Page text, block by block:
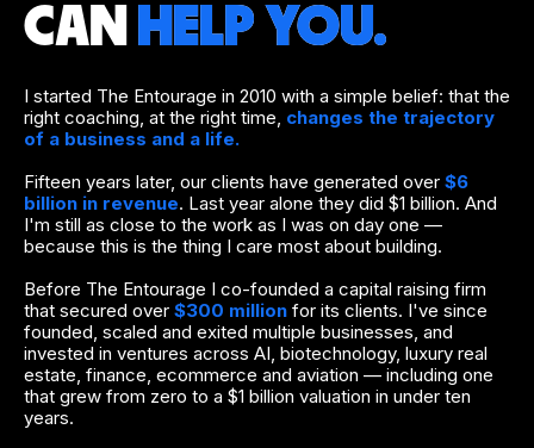
CAN
HELP YOU.
I started The Entourage in 2010 with a simple belief: that the
right coaching, at the right time, changes the trajectory
of a business and a life.
Fifteen years later, our clients have generated over $6
billion in revenue. Last year alone they did $1 billion. And
I'm still as close to the work as I was on day one —
because this is the thing I care most about building.
Before The Entourage I co-founded a capital raising firm
that secured over $300 million for its clients. I've since
founded, scaled and exited multiple businesses, and
invested in ventures across AI, biotechnology, luxury real
estate, finance, ecommerce and aviation — including one
that grew from zero to a $1 billion valuation in under ten
years.